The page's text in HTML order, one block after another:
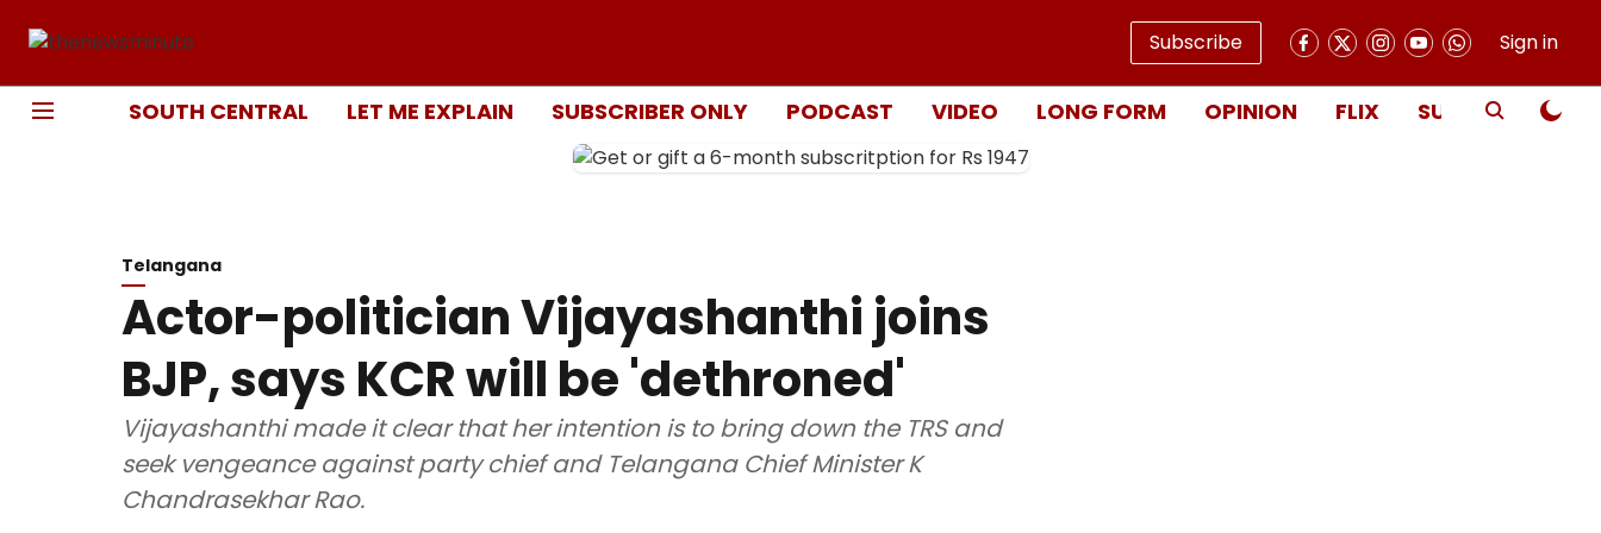
Subscribe Sign in
SOUTH CENTRAL LET ME EXPLAIN SUBSCRIBER ONLY PODCAST VIDEO LONG FORM OPINION FLIX SUBSCRIBE
Telangana
Actor-politician Vijayashanthi joins
BJP, says KCR will be 'dethroned'
Vijayashanthi made it clear that her intention is to bring down the TRS and
seek vengeance against party chief and Telangana Chief Minister K
Chandrasekhar Rao.